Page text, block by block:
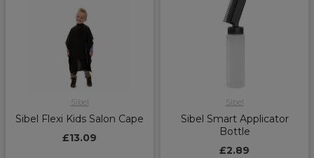
Sibel
Sibel Flexi Kids Salon Cape
£13.09
Sibel
Sibel Smart Applicator
Bottle
£2.89